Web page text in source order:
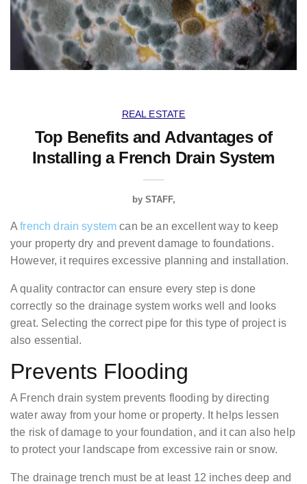
REAL ESTATE
Top Benefits and Advantages of
Installing a French Drain System
by STAFF
Afrench drain system can be an excellent way to keep
your property dry and prevent damage to foundations.
However, it requires excessive planning and installation.
A quality contractor can ensure every step is done
correctly so the drainage system works well and looks
great. Selecting the correct pipe for this type of project is
also essential.
Prevents Flooding
A French drain system prevents flooding by directing
water away from your home or property. It helps lessen
the risk of damage to your foundation, and it can also help
to protect your landscape from excessive rain or snow.
The drainage trench must be at least 12 inches deep and